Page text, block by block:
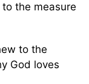
the measure
to the
God loves